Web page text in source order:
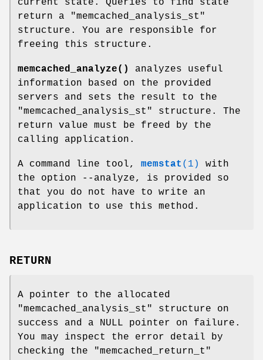
current state. Queries to find state
return a
"memcached_analysis_st"
structure. You are responsible for
freeing this structure.
memcached_analyze()
analyzes useful
information based on the provided
servers and sets the result to the
"memcached_analysis_st"
structure. The
return value must be freed by the
calling application.
A command line tool, memstat (1)
with
the option --analyze, is provided so
that you do not have to write an
application to use this method.
RETURN
A pointer to the allocated
"memcached_analysis_st"
structure on
success and a NULL pointer on failure.
You may inspect the error detail by
checking the
"memcached_return_t"